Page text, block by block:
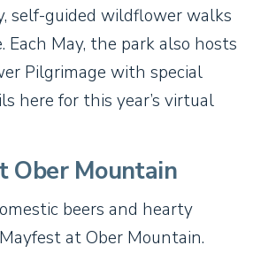
self-guided wildflower walks
Each May, the park also hosts
Pilgrimage with special
here for this year’s virtual
Ober Mountain
beers and hearty
at Ober Mountain.